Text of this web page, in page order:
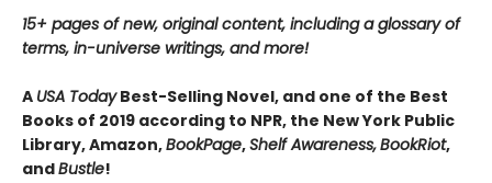
15+ pages of new, original content, including a glossary of
terms, in-universe writings, and more!
A USA TodayBest-Selling Novel, and one of the Best
Books of 2019 according to NPR, the New York Public
Library, Amazon,BookPage,Shelf Awareness,BookRiot,
andBustle!